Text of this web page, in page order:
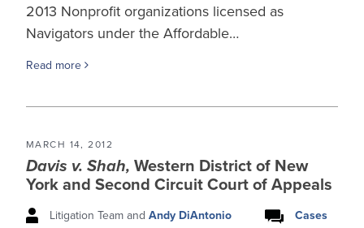
2013 Nonprofit organizations licensed as
Navigators under the Affordable…
Read more
MARCH 14, 2012
Davis v. Shah, Western District of New
York and Second Circuit Court of Appeals
Litigation Team and Andy DiAntonio Cases